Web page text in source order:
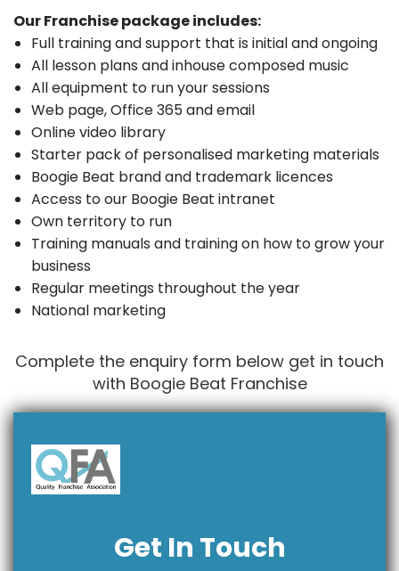
Our Franchise package includes:
Full training and support that is initial and ongoing
All lesson plans and inhouse composed music
All equipment to run your sessions
Web page, Office 365 and email
Online video library
Starter pack of personalised marketing materials
Boogie Beat brand and trademark licences
Access to our Boogie Beat intranet
Own territory to run
Training manuals and training on how to grow your
business
Regular meetings throughout the year
National marketing
Complete the enquiry form below get in touch
with Boogie Beat Franchise
Get In Touch